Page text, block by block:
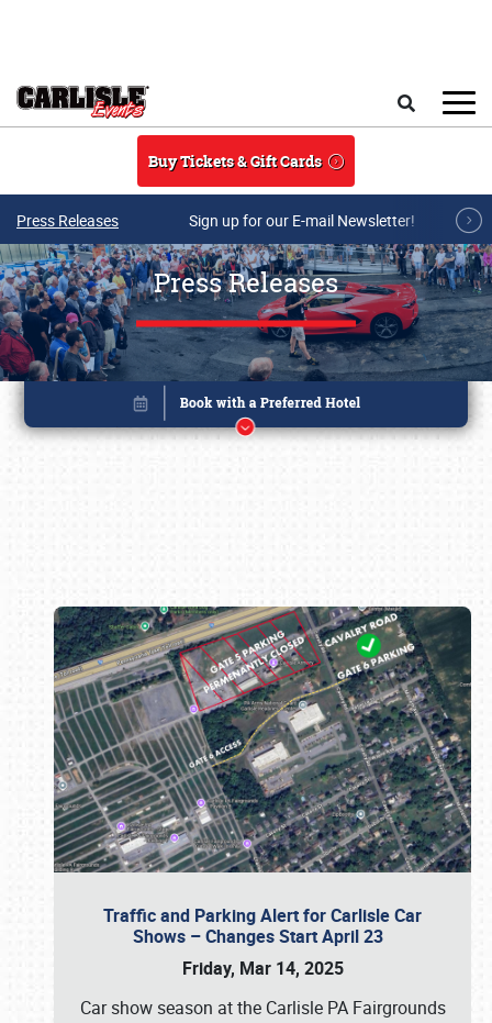
Buy Tickets & Gift Cards
Press Releases Sign up for our E-mail Newsletter!
Press Releases
Traffic and Parking Alert for Carlisle Car
Shows – Changes Start April 23
Friday, Mar 14, 2025
Car show season at the Carlisle PA Fairgrounds
Book online or call (800) 216-1876